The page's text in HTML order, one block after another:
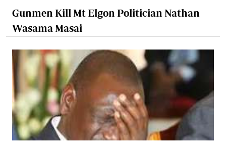
Gunmen Kill Mt Elgon Politician Nathan
Wasama Masai